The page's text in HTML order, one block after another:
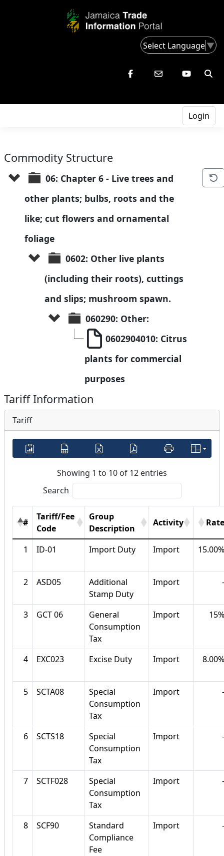
Select Language▼
Login
Commodity Structure
06: Chapter 6 - Live trees and
other plants; bulbs, roots and the
like; cut flowers and ornamental
foliage
0602: Other live plants
(including their roots), cuttings
and slips; mushroom spawn.
060290: Other:
0602904010: Citrus
plants for commercial
purposes
Tariff Information
Tariff
Showing 1 to 10 of 12 entries
Search
#
Tariff/Fee
Code
Group
Description
Activity Rate
1 ID-01 Import Duty Import 15.00%
2 ASD05
Additional
Stamp Duty
Import -
3 GCT 06
General
Consumption
Tax
Import 15%
4 EXC023 Excise Duty Import 8.00%
5 SCTA08
Special
Consumption
Tax
Import -
6 SCTS18
Special
Consumption
Tax
Import -
7 SCTF028
Special
Consumption
Tax
Import -
8 SCF90
Standard
Compliance
Fee
Import -